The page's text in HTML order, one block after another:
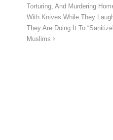
Torturing, And Murdering
With Knives While They
They Are Doing It To
Muslims